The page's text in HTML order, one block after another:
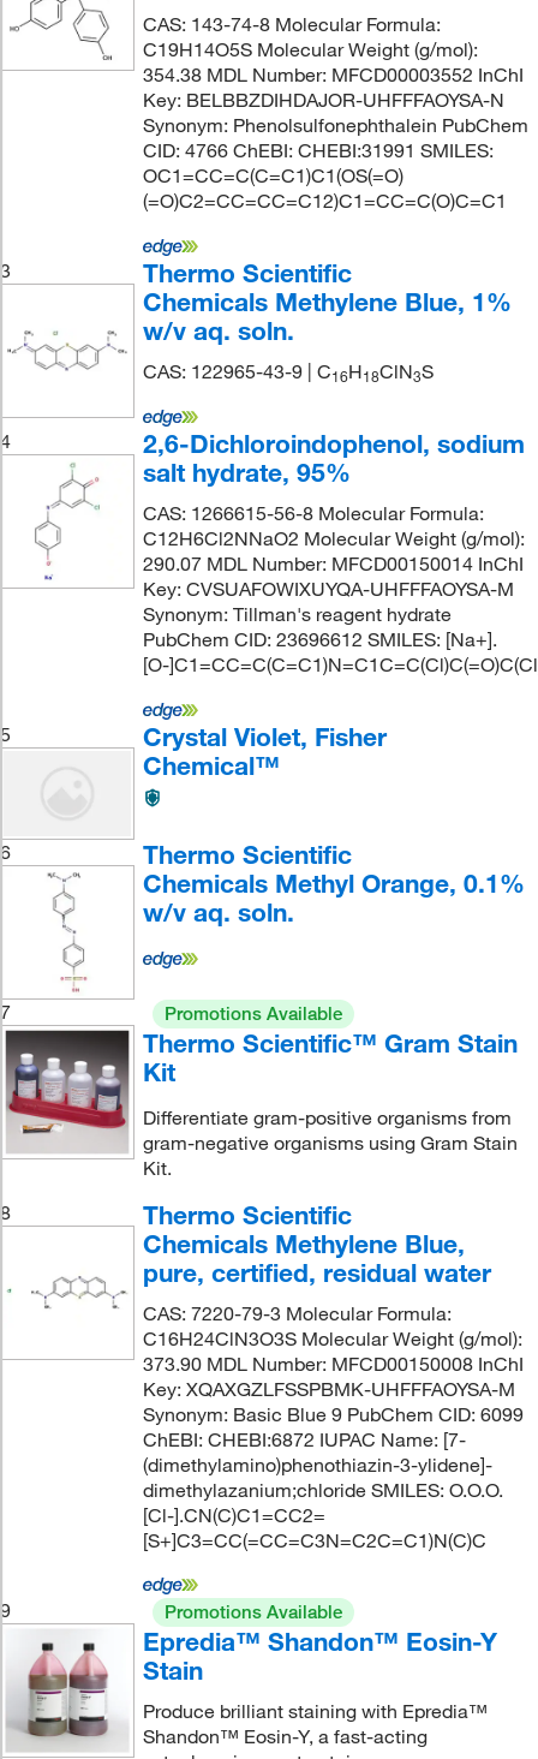
CAS: 143-74-8 Molecular Formula:
C19H14O5S Molecular Weight (g/mol):
354.38 MDL Number: MFCD00003552 InChI
Key: BELBBZDIHDAJOR-UHFFFAOYSA-N
Synonym: Phenolsulfonephthalein PubChem
CID: 4766 ChEBI: CHEBI:31991 SMILES:
OC1=CC=C(C=C1)C1(OS(=O)
(=O)C2=CC=CC=C12)C1=CC=C(O)C=C1
3
Thermo Scientific
Chemicals Methylene Blue, 1%
w/v aq. soln.
CAS: 122965-43-9 | C16H18ClN3S
4
2,6-Dichloroindophenol, sodium
salt hydrate, 95%
CAS: 1266615-56-8 Molecular Formula:
C12H6Cl2NNaO2 Molecular Weight (g/mol):
290.07 MDL Number: MFCD00150014 InChI
Key: CVSUAFOWIXUYQA-UHFFFAOYSA-M
Synonym: Tillman's reagent hydrate
PubChem CID: 23696612 SMILES: [Na+].
[O-
5
Crystal Violet, Fisher
Chemical™
6
Thermo Scientific
Chemicals Methyl Orange, 0.1%
w/v aq. soln.
7 Promotions Available
Thermo Scientific™ Gram Stain
Kit
Differentiate gram-positive organisms from
gram-negative organisms using Gram Stain
Kit.
8
Thermo Scientific
Chemicals Methylene Blue,
pure, certified, residual water
CAS: 7220-79-3 Molecular Formula:
C16H24ClN3O3S Molecular Weight (g/mol):
373.90 MDL Number: MFCD00150008 InChI
Key: XQAXGZLFSSPBMK-UHFFFAOYSA-M
Synonym: Basic Blue 9 PubChem CID: 6099
ChEBI: CHEBI:6872 IUPAC Name: [7-
(dimethylamino)phenothiazin-3-ylidene]-
dimethylazanium;chloride SMILES: O.O.O.
[Cl-].CN(C)C1=CC2=
[S+]C3=CC(=CC=C3N=C2C=C1)N(C)C
9 Promotions Available
Epredia™ Shandon™ Eosin-Y
Stain
Produce brilliant staining with Epredia™
Shandon™ Eosin-Y, a fast-acting